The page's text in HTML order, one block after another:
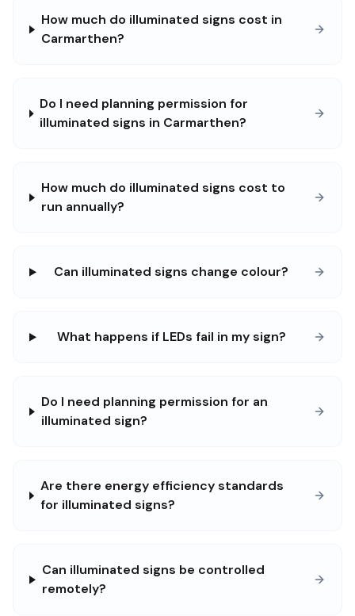
How much do illuminated signs cost in
Carmarthen?
Do I need planning permission for
illuminated signs in Carmarthen?
How much do illuminated signs cost to
run annually?
Can illuminated signs change colour?
What happens if LEDs fail in my sign?
Do I need planning permission for an
illuminated sign?
Are there energy efficiency standards
for illuminated signs?
Can illuminated signs be controlled
remotely?